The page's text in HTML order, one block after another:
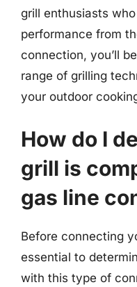
grill enthusiasts
performance from
connection, you’ll
range of grilling
your outdoor
How do I
grill is
gas line
Before connecting
essential to
with this type of